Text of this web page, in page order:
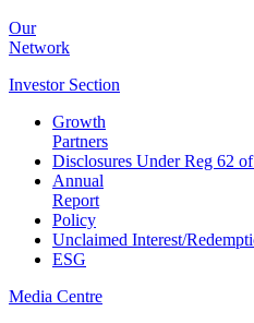
Our
Network
Investor Section
Growth
Partners
Disclosures Under Reg 62
Annual
Report
Policy
Unclaimed Interest/
ESG
Media Centre